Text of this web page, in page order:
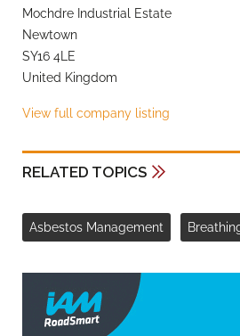
Mochdre Industrial Estate
Newtown
SY16 4LE
United Kingdom
View full company listing
RELATED TOPICS
Asbestos Management